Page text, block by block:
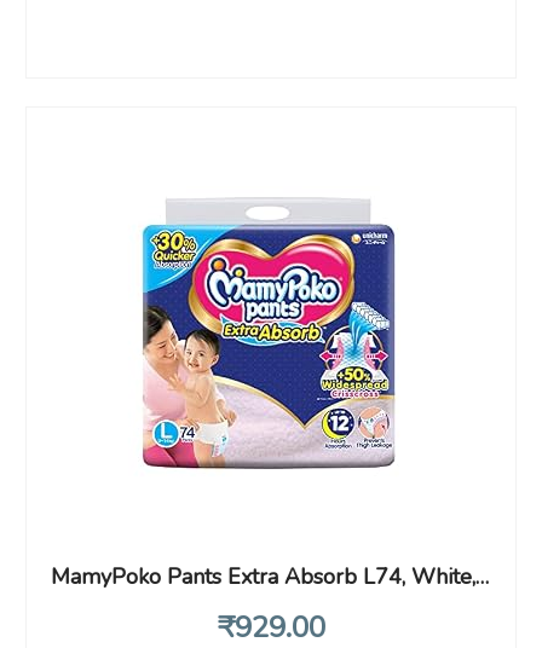
MamyPoko Pants Extra Absorb L74, White,Pack of 74 (9-14 Kg) Large
₹929.00